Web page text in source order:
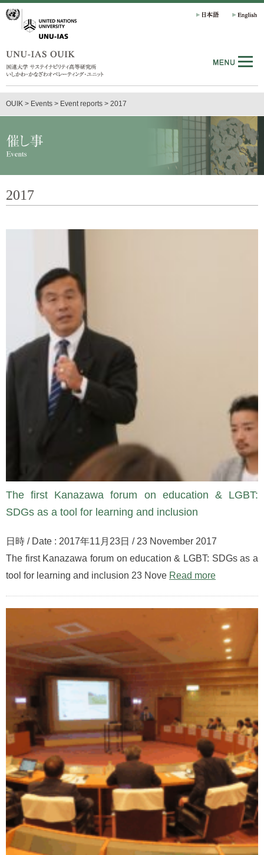
OUIK > Events > Event reports > 2017
2017
The first Kanazawa forum on education & LGBT:
SDGs as a tool for learning and inclusion
日時 / Date : 2017年11月23日 / 23 November 2017
The first Kanazawa forum on education & LGBT: SDGs as a
tool for learning and inclusion 23 Nove Read more